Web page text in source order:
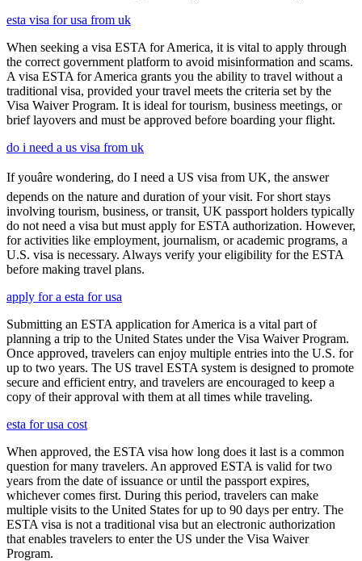
esta visa for usa from uk
When seeking a visa ESTA for America, it is vital to apply through
the correct government platform to avoid misinformation and scams.
A visa ESTA for America grants you the ability to travel without a
traditional visa, provided your travel meets the criteria set by the
Visa Waiver Program. It is ideal for tourism, business meetings, or
brief layovers and must be approved before boarding your flight.
do i need a us visa from uk
If youâre wondering, do I need a US visa from UK, the answer
depends on the nature and duration of your visit. For short stays
involving tourism, business, or transit, UK passport holders typically
do not need a visa but must apply for ESTA authorization. However,
for activities like employment, journalism, or academic programs, a
U.S. visa is necessary. Always verify your eligibility for the ESTA
before making travel plans.
apply for a esta for usa
Submitting an ESTA application for America is a vital part of
planning a trip to the United States under the Visa Waiver Program.
Once approved, travelers can enjoy multiple entries into the U.S. for
up to two years. The US travel ESTA system is designed to promote
secure and efficient entry, and travelers are encouraged to keep a
copy of their approval with them at all times while traveling.
esta for usa cost
When approved, the ESTA visa how long does it last is a common
question for many travelers. An approved ESTA is valid for two
years from the date of issuance or until the passport expires,
whichever comes first. During this period, travelers can make
multiple visits to the United States for up to 90 days per entry. The
ESTA visa is not a traditional visa but an electronic authorization
that enables travelers to enter the US under the Visa Waiver
Program.